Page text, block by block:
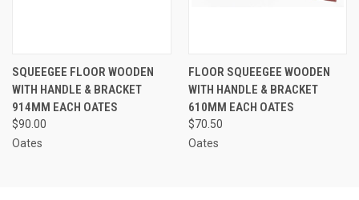
SQUEEGEE FLOOR WOODEN
WITH HANDLE & BRACKET
914MM EACH OATES
$90.00
Oates
FLOOR SQUEEGEE WOODEN
WITH HANDLE & BRACKET
610MM EACH OATES
$70.50
Oates